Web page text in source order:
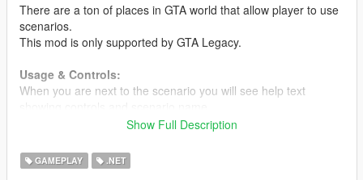
There are a ton of places in GTA world that allow player to use
scenarios.
This mod is only supported by GTA Legacy.
Usage & Controls:
When you are next to the scenario you will see help text
Use scenario: Melee attack light (R on keyboard or B on
Stop scenario: Melee attack light (R on keyboard or B on
gamepad)
Show Full Description
GAMEPLAY .NET